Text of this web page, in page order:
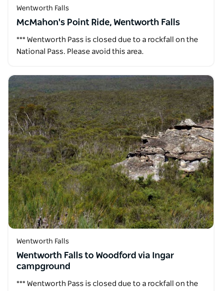
Wentworth Falls
McMahon's Point Ride, Wentworth Falls
*** Wentworth Pass is closed due to a rockfall on the
National Pass. Please avoid this area.
Wentworth Falls
Wentworth Falls to Woodford via Ingar
campground
*** Wentworth Pass is closed due to a rockfall on the